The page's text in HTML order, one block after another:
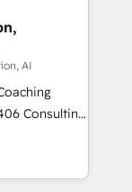
にお問い合わ
to generate
industries
where
AI
how
build your
then stay